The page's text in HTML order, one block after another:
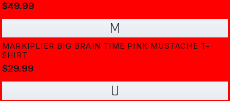
$49.99
M
MARKIPLIER BIG BRAIN TIME PINK MUSTACHE T-
SHIRT
$29.99
U